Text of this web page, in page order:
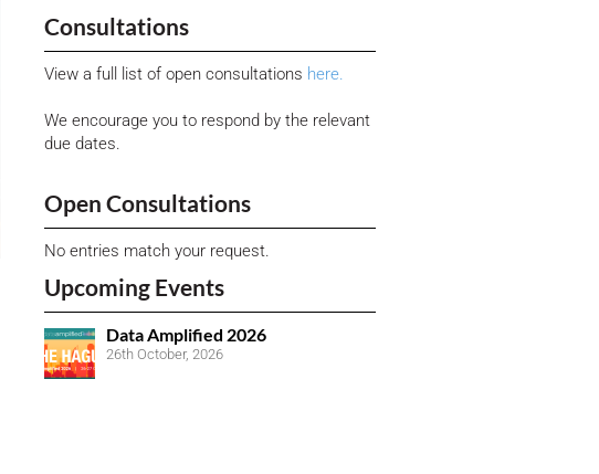
Consultations
View a full list of open consultations here.
We encourage you to respond by the relevant
due dates.
Open Consultations
No entries match your request.
Upcoming Events
Data Amplified 2026
26th October, 2026